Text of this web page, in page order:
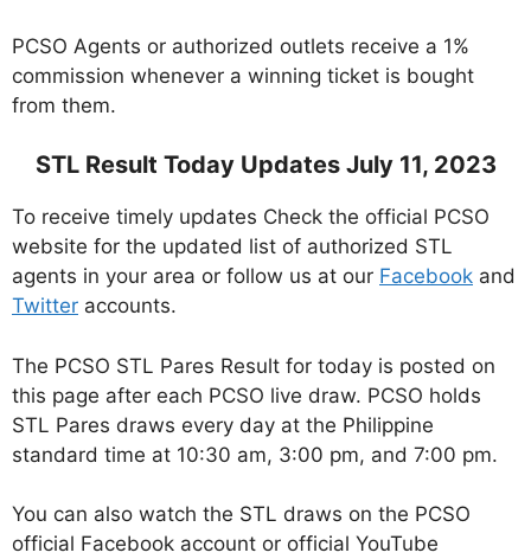
PCSO Agents or authorized outlets receive a 1%
commission whenever a winning ticket is bought
from them.
STL Result Today Updates July 11, 2023
To receive timely updates Check the official PCSO
website for the updated list of authorized STL
agents in your area or follow us at our Facebook and
Twitter accounts.
The PCSO STL Pares Result for today is posted on
this page after each PCSO live draw. PCSO holds
STL Pares draws every day at the Philippine
standard time at 10:30 am, 3:00 pm, and 7:00 pm.
You can also watch the STL draws on the PCSO
official Facebook account or official YouTube